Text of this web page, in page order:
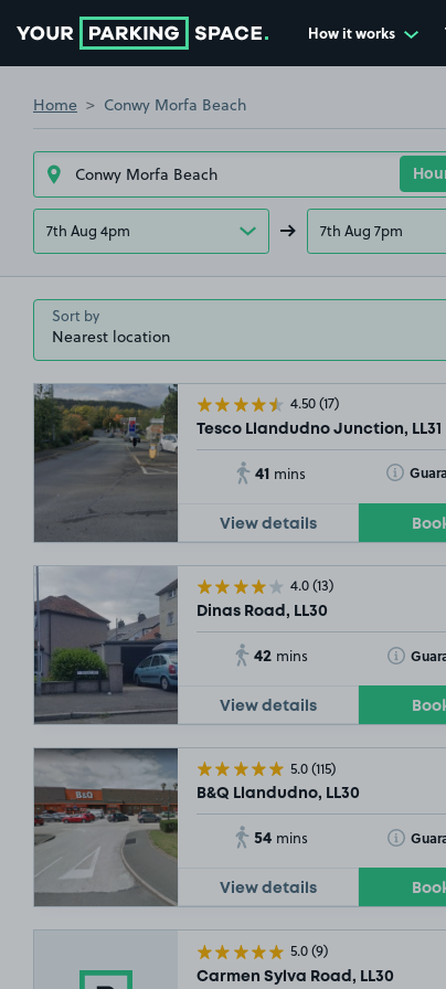
How it works
Home Conwy Morfa Beach
7th Aug 4pm 7th Aug 7pm
Sort by
4.50(17)
Tesco Llandudno Junction, LL31
41 mins Toggle
View details
4.0(13)
Dinas Road, LL30
42 mins Toggle
View details
5.0(115)
B&Q Llandudno, LL30
54 mins Toggle
View details
5.0(9)
Carmen Sylva Road, LL30